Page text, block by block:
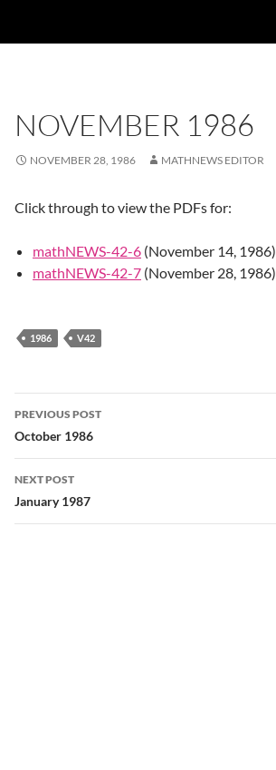
NOVEMBER 1986
NOVEMBER 28, 1986 MATHNEWS EDITOR
Click through to view the PDFs for:
mathNEWS-42-6 (November 14, 1986)
mathNEWS-42-7 (November 28, 1986)
1986 V42
Post
navigation
PREVIOUS POST
October 1986
NEXT POST
January 1987